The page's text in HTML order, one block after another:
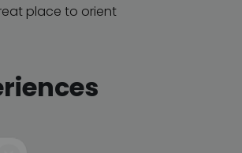
place to orient